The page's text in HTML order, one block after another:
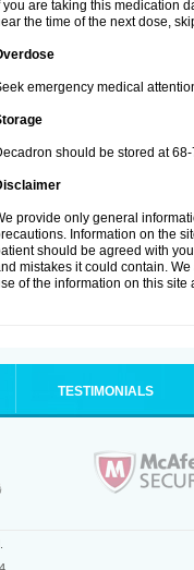
you are taking this medication
the time of the next dose,
emergency medical
should be stored at
provide only general
Information on the
should be agreed with
mistakes it could contain.
of the information on this
TESTIMONIALS